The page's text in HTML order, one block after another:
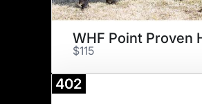
WHF Point Proven
$115
402